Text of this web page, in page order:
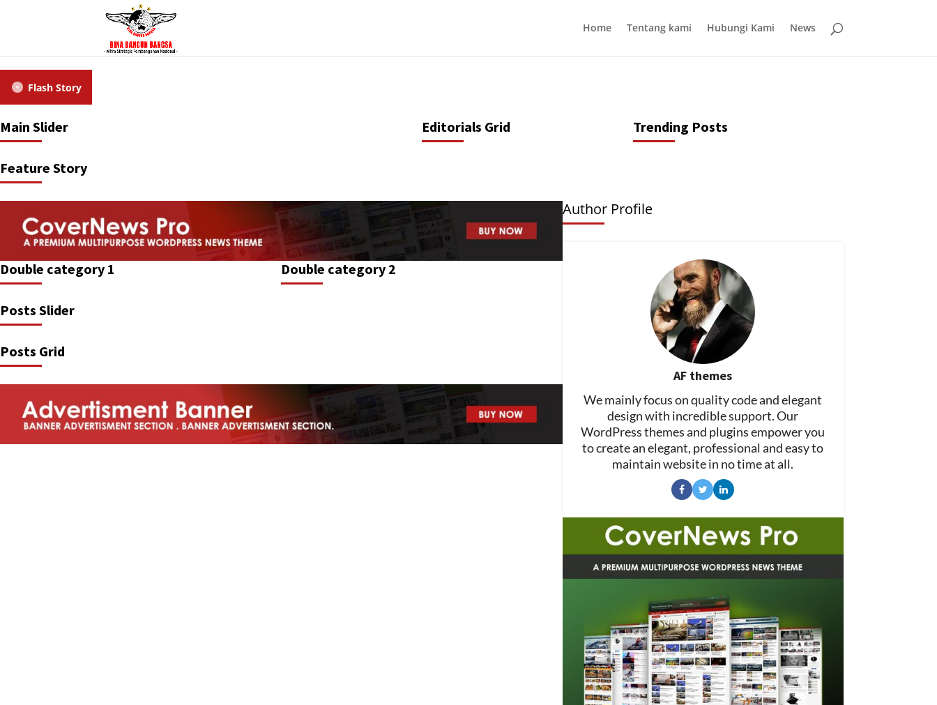
Home Tentang kami Hubungi Kami News
Flash Story
Editorials Grid
Main Slider Trending Posts
Feature Story
Double category 1 Double category 2
Posts Slider
Posts Grid
Author Profile
AF themes
We mainly focus on quality code and elegant
design with incredible support. Our
WordPress themes and plugins empower you
to create an elegant, professional and easy to
maintain website in no time at all.